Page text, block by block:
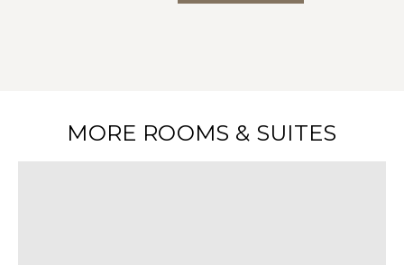
MORE ROOMS & SUITES